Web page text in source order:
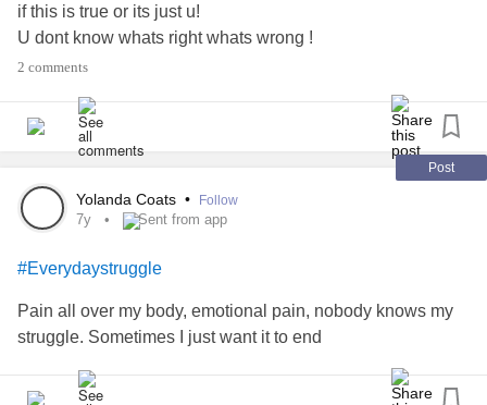
if this is true or its just u!
U dont know whats right whats wrong !
You just wanna be left alone !
You feel everyones pain yet no one feels yours !
You think about death daily !
Yet there is one thing thats stopping u ! Is it fear ? Or trying
to stay in strength?
Lets hope one day you can say I made it 💔
2 comments
Post
Yolanda Coats • Follow
7y Sent from app
#Everydaystruggle
Pain all over my body, emotional pain, nobody knows my
struggle. Sometimes I just want it to end